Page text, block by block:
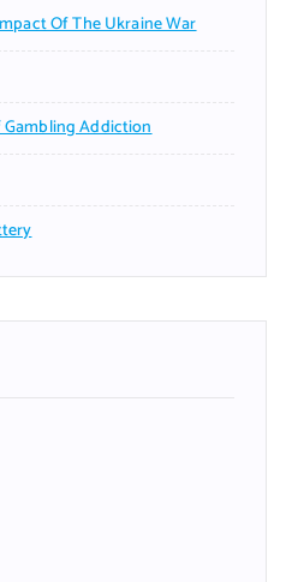
Of The Ukraine War
Gambling Addiction